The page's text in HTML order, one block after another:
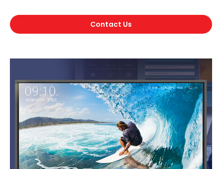
Contact Us